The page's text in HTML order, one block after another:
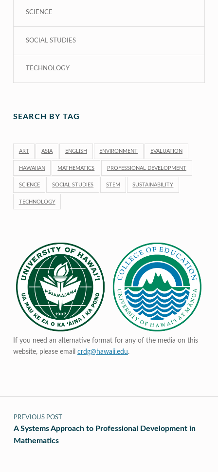
SCIENCE
SOCIAL STUDIES
TECHNOLOGY
SEARCH BY TAG
ART ASIA ENGLISH ENVIRONMENT EVALUATION
HAWAIIAN MATHEMATICS PROFESSIONAL DEVELOPMENT
SCIENCE SOCIAL STUDIES STEM SUSTAINABILITY
TECHNOLOGY
If you need an alternative format for any of the media on this
website, please email crdg@hawaii.edu.
Post navigation
PREVIOUS POST
A Systems Approach to Professional Development in
Mathematics